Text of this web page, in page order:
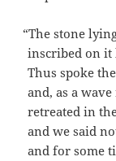
“The stone
inscribed on it
Thus spoke
and, as a
retreat­ed in
and we said
and for some